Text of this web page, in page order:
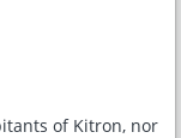
of Kitron, nor